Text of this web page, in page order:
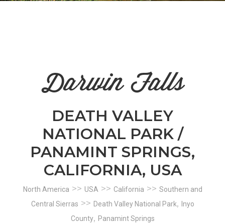
Darwin Falls
DEATH VALLEY
NATIONAL PARK /
PANAMINT SPRINGS,
CALIFORNIA, USA
North America >> USA>> California >> Southern and
Central Sierras >> Death Valley National Park,
Inyo
County, Panamint Springs